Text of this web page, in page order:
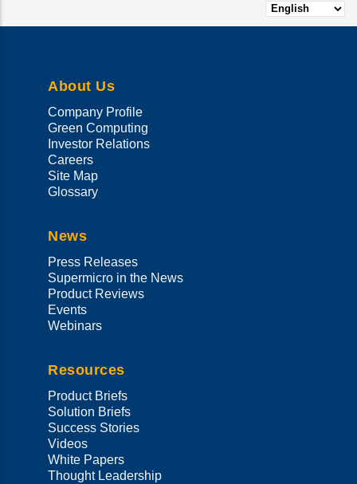
Select
your
About Us
Company Profile
Green Computing
Investor Relations
Careers
Site Map
Glossary
News
Press Releases
Supermicro in the News
Product Reviews
Events
Webinars
Resources
Product Briefs
Solution Briefs
Success Stories
Videos
White Papers
Thought Leadership